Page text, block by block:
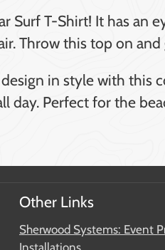
Surf T-Shirt! It has
Throw this top on
design in style with
day. Perfect for the
Other Links
Sherwood Systems: Event
Installations